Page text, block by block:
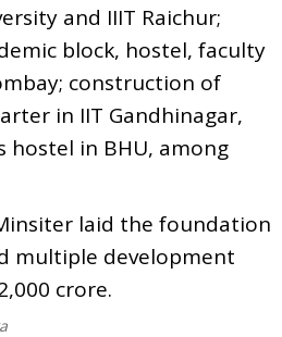
and IIIT Raichur;
block, hostel, faculty
construction of
in IIT Gandhinagar,
hostel in BHU, among
laid the foundation
multiple development
crore.